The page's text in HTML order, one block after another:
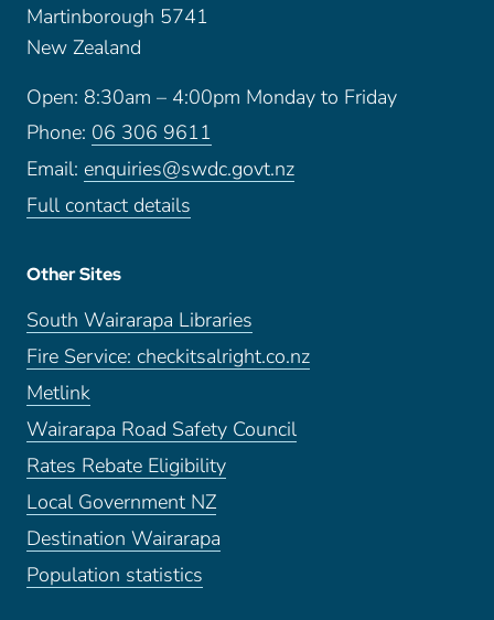
Martinborough 5741
New Zealand
Open: 8:30am – 4:00pm Monday to Friday
Phone: 06 306 9611
Email: enquiries@swdc.govt.nz
Full contact details
Other Sites
South Wairarapa Libraries
Fire Service: checkitsalright.co.nz
Metlink
Wairarapa Road Safety Council
Rates Rebate Eligibility
Local Government NZ
Destination Wairarapa
Population statistics